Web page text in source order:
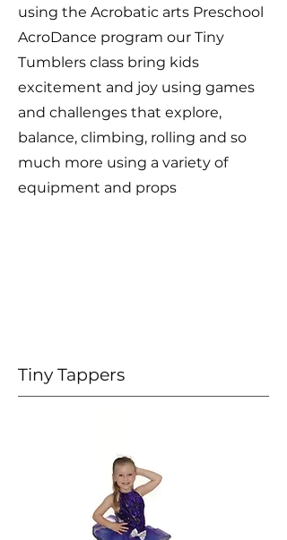
using the Acrobatic arts Preschool
AcroDance program our Tiny
Tumblers class bring kids
excitement and joy using games
and challenges that explore,
balance, climbing, rolling and so
much more using a variety of
equipment and props
Tiny Tappers